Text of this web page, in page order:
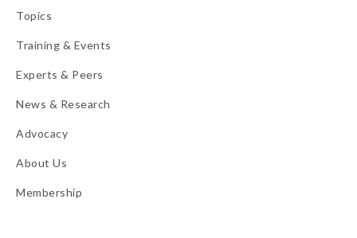
Topics
Training & Events
Experts & Peers
News & Research
Advocacy
About Us
Membership